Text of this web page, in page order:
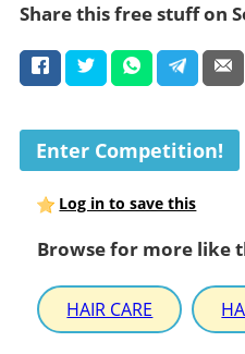
Share this free stuff on
Enter Competition!
Log in to save this
Browse for more like
HAIR CARE